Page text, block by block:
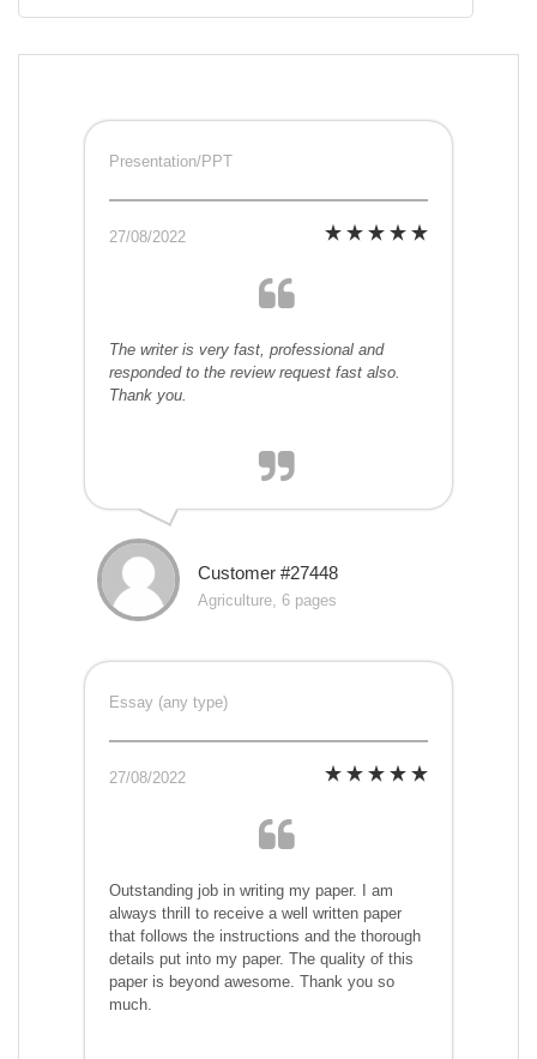
Presentation/PPT
27/08/2022
The writer is very fast, professional and
responded to the review request fast also.
Thank you.
Customer #27448
Agriculture, 6 pages
Essay (any type)
27/08/2022
Outstanding job in writing my paper. I am
always thrill to receive a well written paper
that follows the instructions and the thorough
details put into my paper. The quality of this
paper is beyond awesome. Thank you so
much.